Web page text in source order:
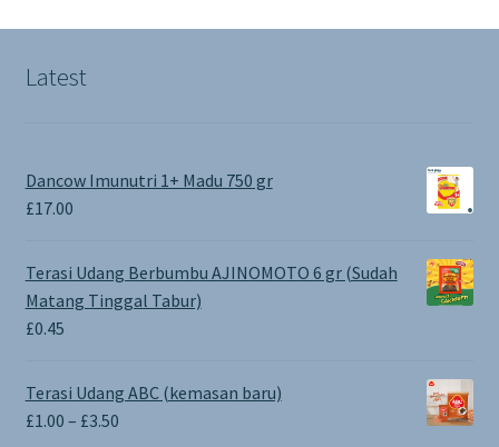
Latest
Dancow Imunutri 1+ Madu 750 gr
£17.00
Terasi Udang Berbumbu AJINOMOTO 6 gr (Sudah
Matang Tinggal Tabur)
£0.45
Terasi Udang ABC (kemasan baru)
£1.00 – £3.50Price